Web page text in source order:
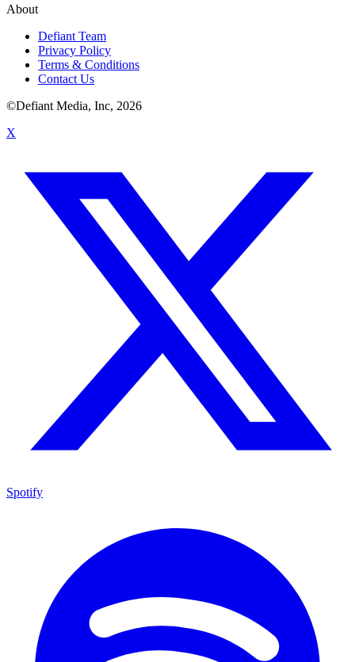
About
Defiant Team
Privacy Policy
Terms & Conditions
Contact Us
©Defiant Media, Inc, 2026
X
Spotify